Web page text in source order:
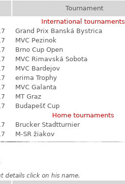
Tournament
International tournaments
Grand Prix Banská Bystrica
MVC Pezinok
Brno Cup Open
MVC Rimavská Sobota
MVC Bardejov
erima Trophy
MVC Galanta
MT Graz
Budapešť Cup
Home tournaments
Brucker Stadtturnier
M-SR žiakov
details click on his name.